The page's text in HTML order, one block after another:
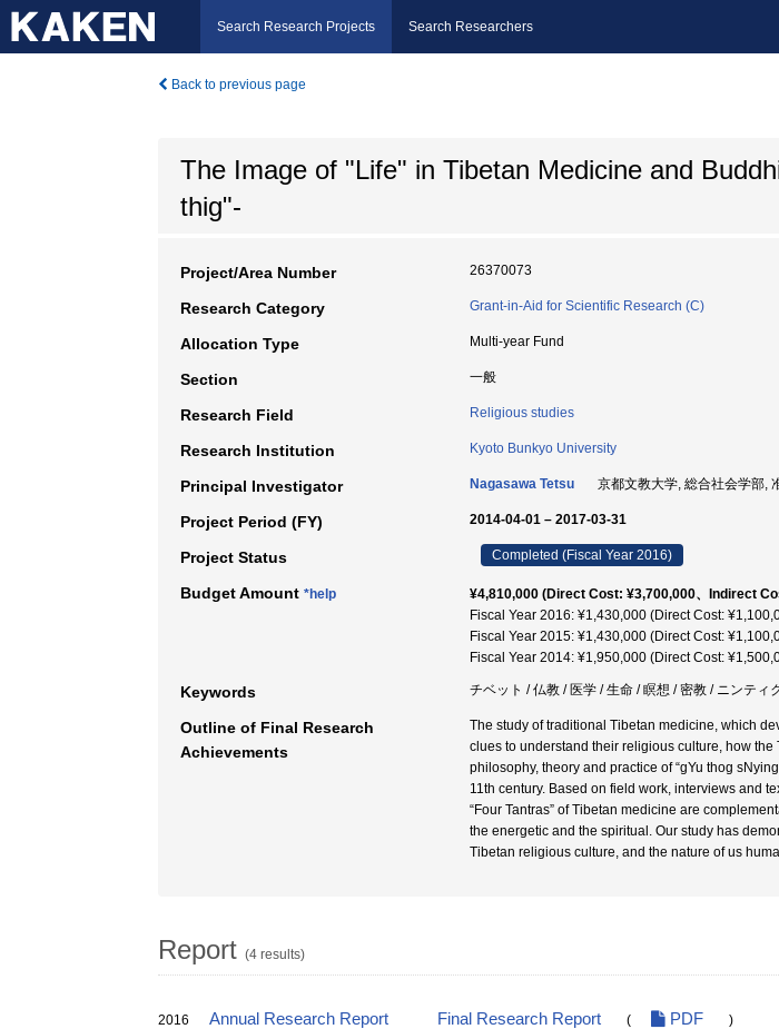
Search Research Projects Search Researchers
Back to previous page
The Image of "Life" in Tibetan Medicine and
thig"-
Project/Area Number 26370073
Research Category Grant-in-Aid for Scientific Research (C)
Allocation Type Multi-year Fund
Section 一般
Research Field Religious studies
Research Institution Kyoto Bunkyo University
Principal Investigator Nagasawa Tetsu 京都文教大学, 総合社会学部,
Project Period (FY) 2014-04-01 – 2017-03-31
Project Status Completed (Fiscal Year 2016)
Budget Amount *help
¥4,810,000 (Direct Cost: ¥3,700,000、Indirect
Fiscal Year 2016: ¥1,430,000 (Direct Cost:
Fiscal Year 2015: ¥1,430,000 (Direct Cost:
Fiscal Year 2014: ¥1,950,000 (Direct Cost:
Keywords チベット / 仏教 / 医学 / 生命 / 瞑想 / 密教 / ニンテ
Outline of Final Research
Achievements
The study of traditional Tibetan medicine, which
clues to understand their religious culture, how
philosophy, theory and practice of “gYu thog
11th century. Based on field work, interviews and
“Four Tantras” of Tibetan medicine are
the energetic and the spiritual. Our study has
Tibetan religious culture, and the nature of us
Report (4 results)
2016 Annual Research Report Final Research Report ( PDF )